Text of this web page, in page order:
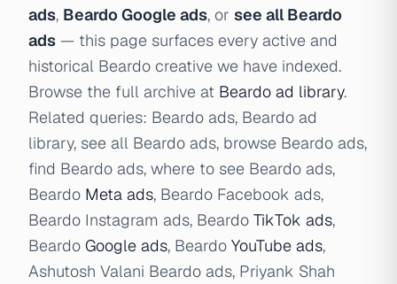
ads, Beardo Google ads, or see all Beardo
ads — this page surfaces every active and
historical Beardo creative we have indexed.
Browse the full archive at Beardo ad library.
Related queries: Beardo ads, Beardo ad
library, see all Beardo ads, browse Beardo ads,
find Beardo ads, where to see Beardo ads,
Beardo Meta ads, Beardo Facebook ads,
Beardo Instagram ads, Beardo TikTok ads,
Beardo Google ads, Beardo YouTube ads,
Ashutosh Valani Beardo ads, Priyank Shah